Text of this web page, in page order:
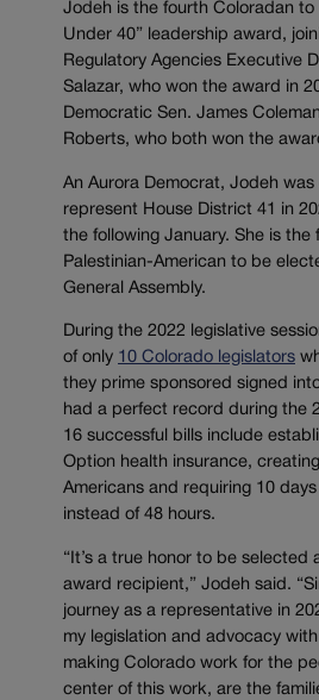
Jodeh is the fourth Coloradan to
Under 40” leadership award,
Regulatory Agencies Executive
Salazar, who won the award in
Democratic Sen. James
Roberts, who both won the
An Aurora Democrat, Jodeh
represent House District 41 in
the following January. She is the
Palestinian-American to be
General Assembly.
During the 2022 legislative
of only 10 Colorado legislators
they prime sponsored signed
had a perfect record during the
16 successful bills include
Option health insurance,
Americans and requiring 10
instead of 48 hours.
“It’s a true honor to be selected
award recipient,” Jodeh said.
journey as a representative in
my legislation and advocacy
making Colorado work for the
center of this work, are the